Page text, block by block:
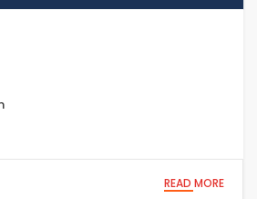
READ MORE